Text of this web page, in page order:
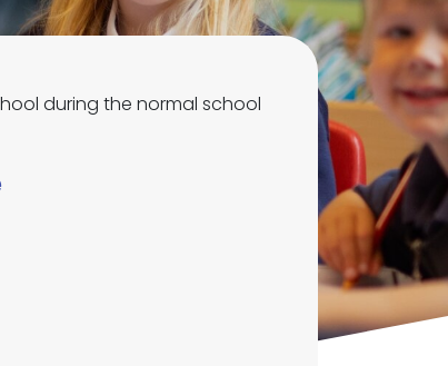
during the normal school